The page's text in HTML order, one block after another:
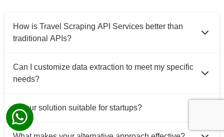
How is Travel Scraping API Services better than
traditional APIs?
Can I customize data extraction to meet my specific
needs?
Is your solution suitable for startups?